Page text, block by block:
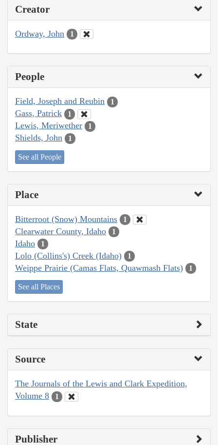
Creator
Ordway, John 1
People
Field, Joseph and Reubin 1
Gass, Patrick 1
Lewis, Meriwether 1
Shields, John 1
See all People
Place
Bitterroot (Snow) Mountains 1
Clearwater County, Idaho 1
Idaho 1
Lolo (Collins's) Creek (Idaho) 1
Weippe Prairie (Camas Flats, Quawmash Flats) 1
See all Places
State
Source
The Journals of the Lewis and Clark Expedition,
Volume 8
1
Publisher